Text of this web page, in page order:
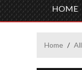
HOME
Home / All